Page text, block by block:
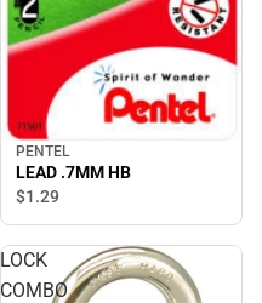
PENTEL
LEAD .7MM HB
$1.29
LOCK
COMBO